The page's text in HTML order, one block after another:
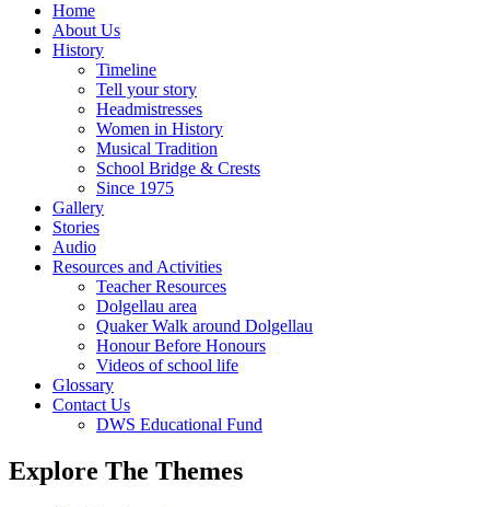
Home
About Us
History
Timeline
Tell your story
Headmistresses
Women in History
Musical Tradition
School Bridge & Crests
Since 1975
Gallery
Stories
Audio
Resources and Activities
Teacher Resources
Dolgellau area
Quaker Walk around Dolgellau
Honour Before Honours
Videos of school life
Glossary
Contact Us
DWS Educational Fund
Explore The Themes